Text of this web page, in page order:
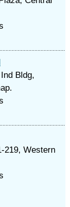
Bldg,
219, Western